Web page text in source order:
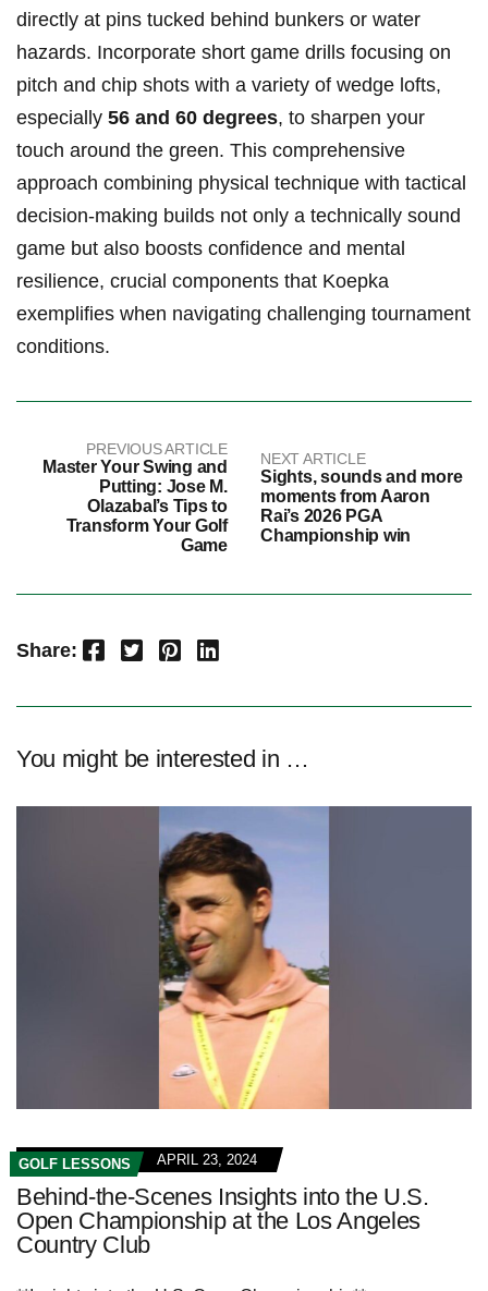
directly at pins tucked behind bunkers or water
hazards. Incorporate short‌ game drills focusing‌ on
pitch and chip shots with‌ a variety​ of wedge lofts,
especially 56⁢ and 60 ​degrees, to sharpen your
touch around the green. This comprehensive
approach‌ combining physical technique⁣ with tactical
decision-making builds ⁣not only a technically sound
game but also boosts⁣ confidence ​and mental
resilience, crucial components that Koepka
exemplifies when navigating challenging tournament
conditions.
PREVIOUS ARTICLE
Master Your Swing and
Putting: Jose M.
Olazabal’s Tips to
Transform Your Golf
Game
NEXT ARTICLE
Sights, sounds and more
moments from Aaron
Rai’s 2026 PGA
Championship win
Share: Facebook Twitter Pinterest LinkedIn
You might be interested in …
GOLF LESSONS APRIL 23, 2024
Behind-the-Scenes Insights into the U.S.
Open Championship at the Los Angeles
Country Club